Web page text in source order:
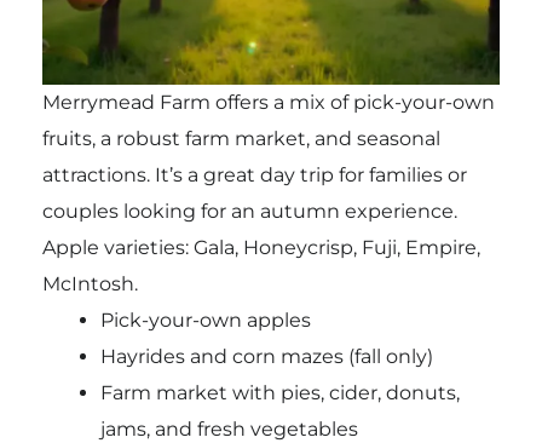
Merrymead Farm offers a mix of pick-your-own
fruits, a robust farm market, and seasonal
attractions. It’s a great day trip for families or
couples looking for an autumn experience.
Apple varieties: Gala, Honeycrisp, Fuji, Empire,
McIntosh.
Pick-your-own apples
Hayrides and corn mazes (fall only)
Farm market with pies, cider, donuts,
jams, and fresh vegetables